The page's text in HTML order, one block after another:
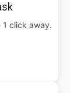
click away.